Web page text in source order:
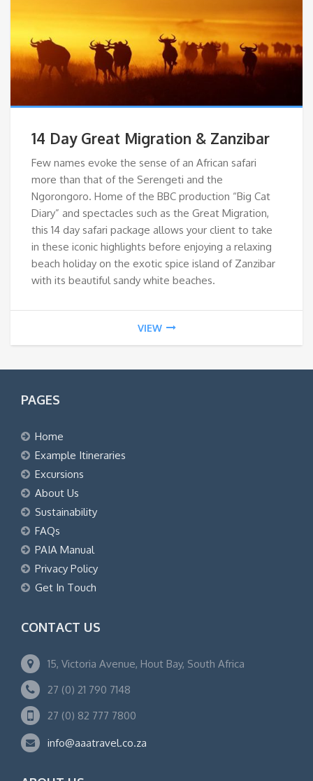
14 Day Great Migration & Zanzibar
Few names evoke the sense of an African safari
more than that of the Serengeti and the
Ngorongoro. Home of the BBC production “Big Cat
Diary” and spectacles such as the Great Migration,
this 14 day safari package allows your client to take
in these iconic highlights before enjoying a relaxing
beach holiday on the exotic spice island of Zanzibar
with its beautiful sandy white beaches.
VIEW
PAGES
Home
Example Itineraries
Excursions
About Us
Sustainability
FAQs
PAIA Manual
Privacy Policy
Get In Touch
CONTACT US
15, Victoria Avenue, Hout Bay, South Africa
27 (0) 21 790 7148
27 (0) 82 777 7800
info@aaatravel.co.za